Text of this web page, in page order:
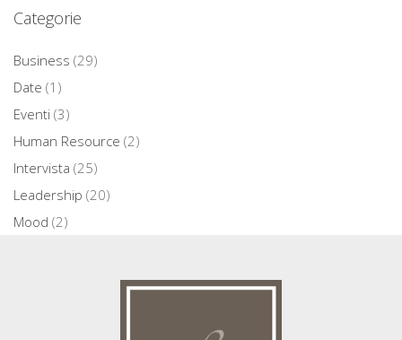
Categorie
Business (29)
Date (1)
Eventi (3)
Human Resource (2)
Intervista (25)
Leadership (20)
Mood (2)